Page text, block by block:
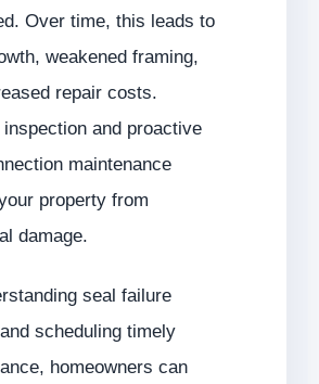
Over time, this leads to
weakened framing,
repair costs.
inspection and proactive
maintenance
property from
damage.
seal failure
scheduling timely
homeowners can